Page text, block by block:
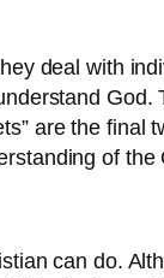
deal with
are the
of the
can do.